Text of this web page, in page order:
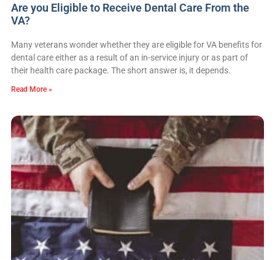
Are you Eligible to Receive Dental Care From the
VA?
Many veterans wonder whether they are eligible for VA benefits for
dental care either as a result of an in-service injury or as part of
their health care package. The short answer is, it depends.
Read More »